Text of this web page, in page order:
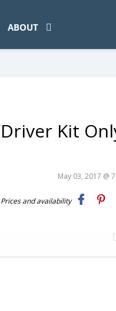
ABOUT
Kit
May 03, 2017 @
and availability